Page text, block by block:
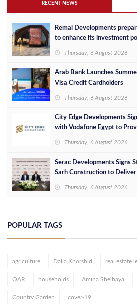
RECENT NEWS
Remal Developments
to enhance its investment
Thursday, 6 August 2026
Arab Bank Launches
Visa Credit Cardholders
Thursday, 6 August 2026
City Edge Developments
with Vodafone Egypt to
Thursday, 6 August 2026
Serac Developments Signs
Sarh Construction to Deliver
Thursday, 6 August 2026
POPULAR TAGS
agriculture Dalia Khorshid real estate
QAR households Amina Shelbaya
Country Garden cover-19